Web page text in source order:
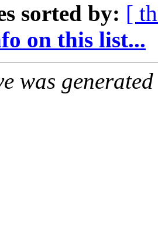
sorted by: [
on this list...
was